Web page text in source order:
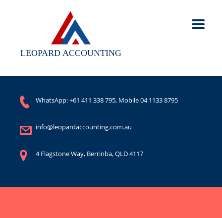
LEOPARD ACCOUNTING
WhatsApp:+61 411 338 795, Mobile04 1133 8795
info@leopardaccounting.com.au
4 Flagstone Way, Berrinba, QLD 4117